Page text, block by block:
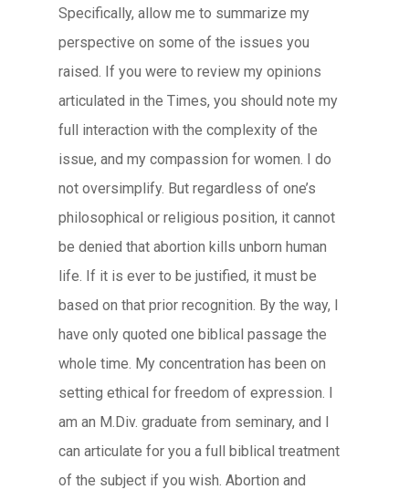
Specifically, allow me to summarize my
perspective on some of the issues you
raised. If you were to review my opinions
articulated in the Times, you should note my
full interaction with the complexity of the
issue, and my compassion for women. I do
not oversimplify. But regardless of one’s
philosophical or religious position, it cannot
be denied that abortion kills unborn human
life. If it is ever to be justified, it must be
based on that prior recognition. By the way, I
have only quoted one biblical passage the
whole time. My concentration has been on
setting ethical for freedom of expression. I
am an M.Div. graduate from seminary, and I
can articulate for you a full biblical treatment
of the subject if you wish. Abortion and